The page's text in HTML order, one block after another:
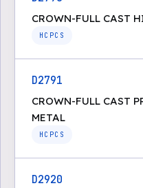
CROWN-FULL CAST
HCPCS
D2791
CROWN-FULL CAST
METAL
HCPCS
D2920